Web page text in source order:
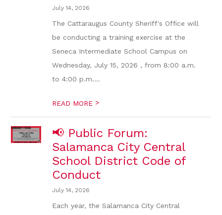
July 14, 2026
The Cattaraugus County Sheriff's Office will
be conducting a training exercise at the
Seneca Intermediate School Campus on
Wednesday, July 15, 2026 , from 8:00 a.m.
to 4:00 p.m....
READ MORE >
📢 Public Forum:
Salamanca City Central
School District Code of
Conduct
July 14, 2026
Each year, the Salamanca City Central